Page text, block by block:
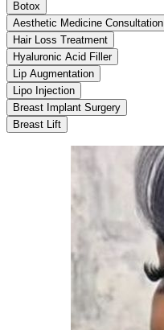
Botox
Aesthetic Medicine Consultation
Hair Loss Treatment
Hyaluronic Acid Filler
Lip Augmentation
Lipo Injection
Breast Implant Surgery
Breast Lift